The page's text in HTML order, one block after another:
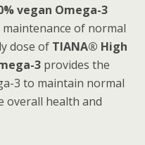
vegan Omega-3
of normal
dose of TIANA® High
3 provides the
3 to maintain normal
overall health and